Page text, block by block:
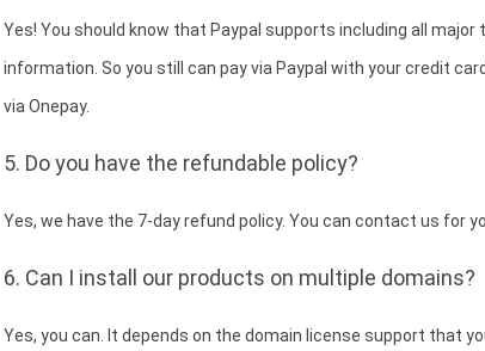
Yes! You should know that Paypal supports including all
information. So you still can pay via Paypal with your credit
via Onepay.
5. Do you have the refundable policy?
Yes, we have the 7-day refund policy. You can contact us for
6. Can I install our products on multiple domains?
Yes, you can. It depends on the domain license support that